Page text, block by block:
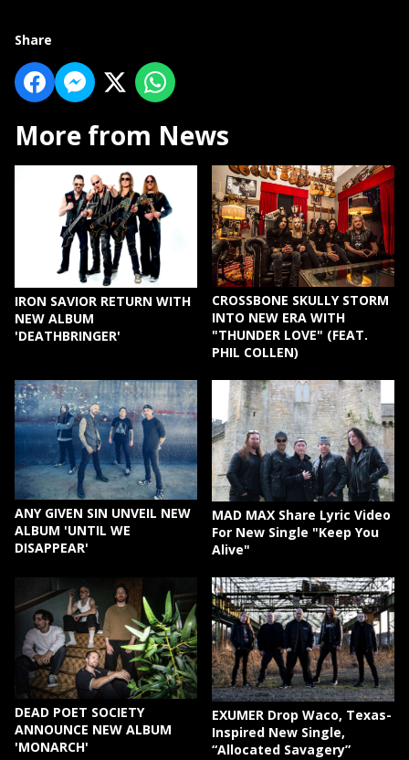
Share
More from News
IRON SAVIOR RETURN WITH
NEW ALBUM
'DEATHBRINGER'
CROSSBONE SKULLY STORM
INTO NEW ERA WITH
"THUNDER LOVE" (FEAT.
PHIL COLLEN)
ANY GIVEN SIN UNVEIL NEW
ALBUM 'UNTIL WE
DISAPPEAR'
MAD MAX Share Lyric Video
For New Single "Keep You
Alive"
DEAD POET SOCIETY
ANNOUNCE NEW ALBUM
'MONARCH'
EXUMER Drop Waco, Texas-
Inspired New Single,
“Allocated Savagery”